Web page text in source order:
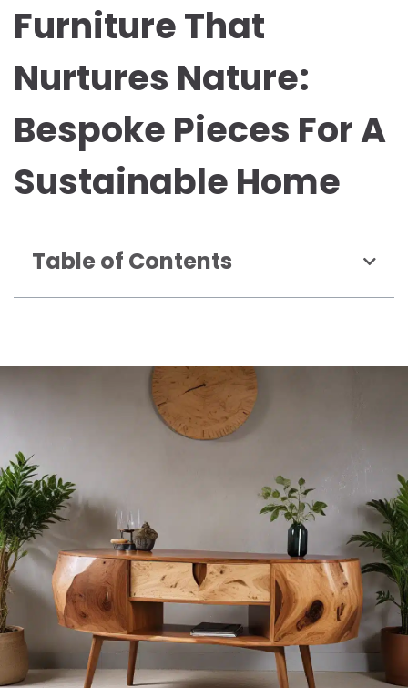
Furniture That
Nurtures Nature:
Bespoke Pieces For A
Sustainable Home
Table of Contents